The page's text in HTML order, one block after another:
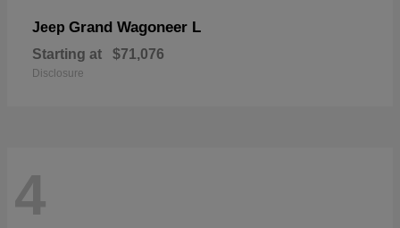
Jeep Grand Wagoneer L
Starting at $71,076
Disclosure
4